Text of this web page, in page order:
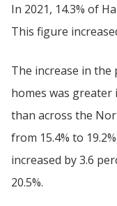
In 2021, 14.3% of
This figure
The increase in
homes was greater
than across the
from 15.4% to
increased by 3.6
20.5%.